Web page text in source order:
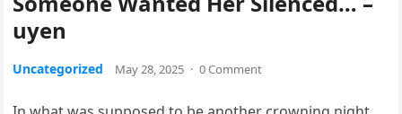
uyen
Uncategorized May 28, 2025 · 0 Comment